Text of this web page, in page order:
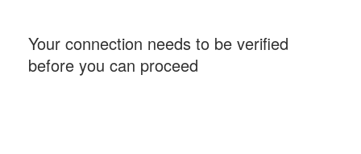
Your connection needs to be verified
before you can proceed